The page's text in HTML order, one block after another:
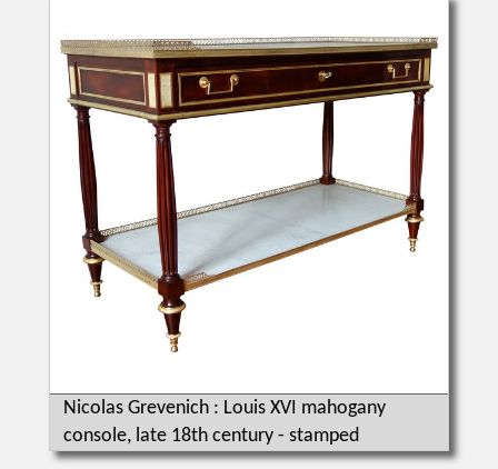
Nicolas Grevenich : Louis XVI mahogany
console, late 18th century - stamped